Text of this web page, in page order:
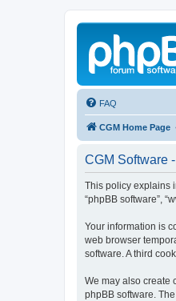
FAQ
CGM Home Page
CGM Software
This policy explains
“phpBB software”,
Your information is
web browser
software. A third
We may also create
phpBB software.